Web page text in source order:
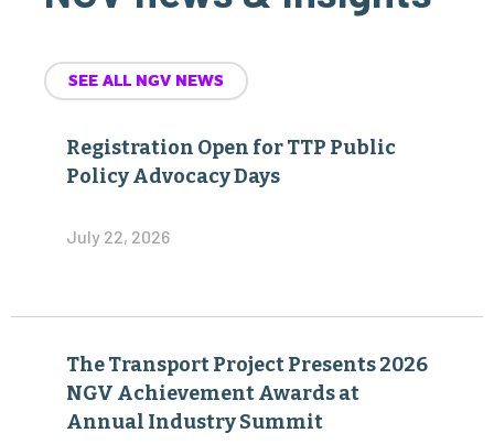
SEE ALL NGV NEWS
Registration Open for TTP Public
Policy Advocacy Days
July 22, 2026
The Transport Project Presents 2026
NGV Achievement Awards at
Annual Industry Summit